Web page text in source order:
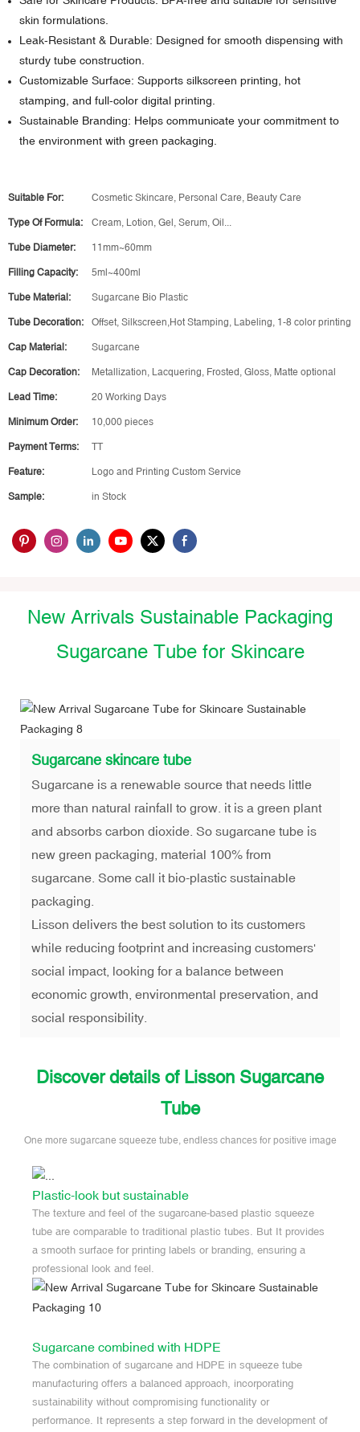
skin formulations.
Leak-Resistant & Durable: Designed for smooth dispensing with
sturdy tube construction.
Customizable Surface: Supports silkscreen printing, hot
stamping, and full-color digital printing.
Sustainable Branding: Helps communicate your commitment to
the environment with green packaging.
Suitable For: Cosmetic Skincare, Personal Care, Beauty Care
Type Of Formula: Cream, Lotion, Gel, Serum, Oil...
Tube Diameter: 11mm~60mm
Filling Capacity: 5ml~400ml
Tube Material: Sugarcane Bio Plastic
Tube Decoration: Offset, Silkscreen,Hot Stamping, Labeling, 1-8 color printing
Cap Material: Sugarcane
Cap Decoration: Metallization, Lacquering, Frosted, Gloss, Matte optional
Lead Time: 20 Working Days
Minimum Order: 10,000 pieces
Payment Terms: TT
Feature: Logo and Printing Custom Service
Sample: in Stock
New Arrivals Sustainable Packaging
Sugarcane Tube for Skincare
Sugarcane skincare tube
Sugarcane is a renewable source that needs little
more than natural rainfall to grow. it is a green plant
and absorbs carbon dioxide. So sugarcane tube is
new green packaging, material 100% from
sugarcane. Some call it bio-plastic sustainable
packaging.
Lisson delivers the best solution to its customers
while reducing footprint and increasing customers'
social impact, looking for a balance between
economic growth, environmental preservation, and
social responsibility.
Discover details of Lisson Sugarcane
Tube
One more sugarcane squeeze tube, endless chances for positive image
Plastic-look but sustainable
The texture and feel of the sugarcane-based plastic squeeze
tube are comparable to traditional plastic tubes. But It provides
a smooth surface for printing labels or branding, ensuring a
professional look and feel.
Sugarcane combined with HDPE
The combination of sugarcane and HDPE in squeeze tube
manufacturing offers a balanced approach, incorporating
sustainability without compromising functionality or
performance. It represents a step forward in the development of